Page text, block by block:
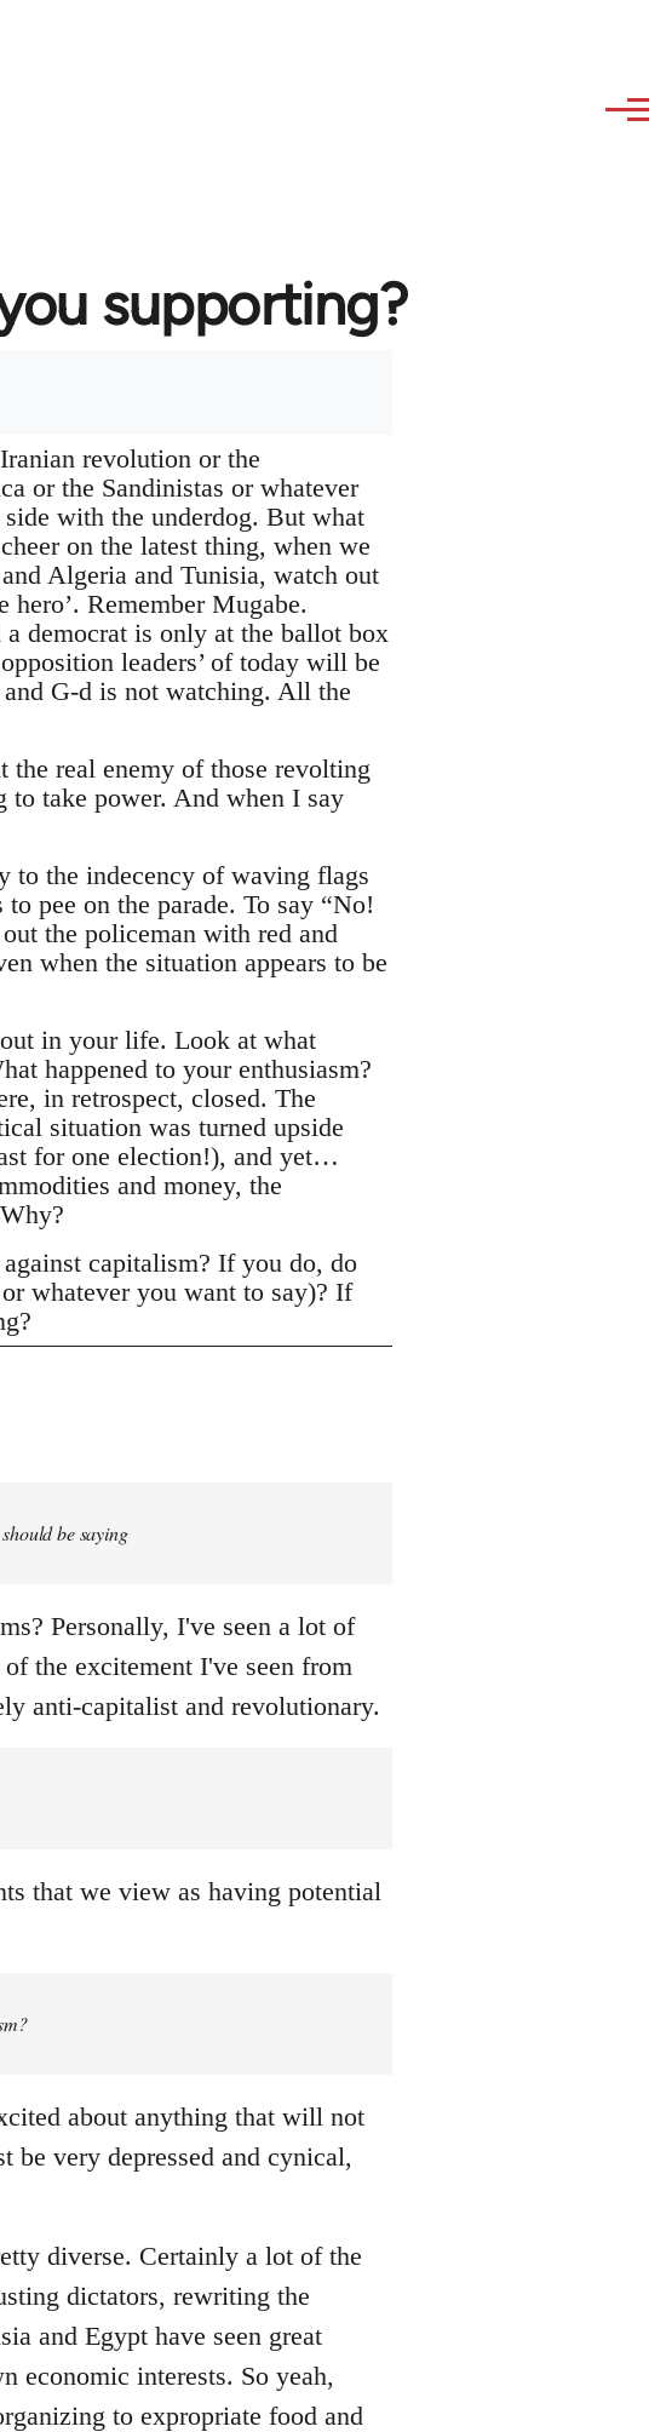
supporting?
revolution or the
or the Sandinistas or whatever
with the underdog. But what
on the latest thing, when we
Algeria and Tunisia, watch out
Remember Mugabe.
democrat is only at the ballot box
leaders’ of today will be
G-d is not watching. All the
the real enemy of those revolting
take power. And when I say
to the indecency of waving flags
pee on the parade. To say “No!
the policeman with red and
when the situation appears to be
in your life. Look at what
happened to your enthusiasm?
in retrospect, closed. The
situation was turned upside
for one election!), and yet…
and money, the
capitalism? If you do, do
whatever you want to say)? If
be saying
Personally, I've seen a lot of
the excitement I've seen from
anti-capitalist and revolutionary.
that we view as having potential
about anything that will not
very depressed and cynical,
diverse. Certainly a lot of the
dictators, rewriting the
and Egypt have seen great
economic interests. So yeah,
to expropriate food and